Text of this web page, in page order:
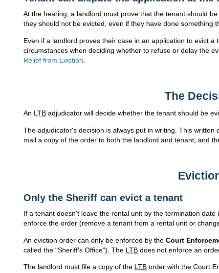
At the hearing, a landlord must prove that the tenant should
they should not be evicted, even if they have done something
Even if a landlord proves their case in an application to evict a
circumstances when deciding whether to refuse or delay the
Relief from Eviction
The
An LTB adjudicator will decide whether the tenant should be
The adjudicator's decision is always put in writing. This
mail a copy of the order to both the landlord and tenant, and
Only the Sheriff can evict a tenant
If a tenant doesn't leave the rental unit by the termination
enforce the order (remove a tenant from a rental unit or
An eviction order can only be enforced by the Court
called the "Sheriff's Office"). The LTB does not enforce an
The landlord must file a copy of the LTB order with the Court